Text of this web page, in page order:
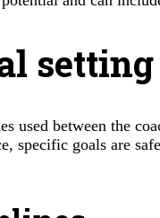
setting
used between the
specific goals are